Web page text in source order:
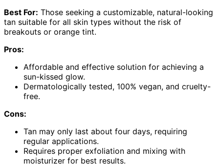
Best For: Those seeking a customizable, natural-looking
tan suitable for all skin types without the risk of
breakouts or orange tint.
Pros:
Affordable and effective solution for achieving a
sun-kissed glow.
Dermatologically tested, 100% vegan, and cruelty-
free.
Cons:
Tan may only last about four days, requiring
regular applications.
Requires proper exfoliation and mixing with
moisturizer for best results.